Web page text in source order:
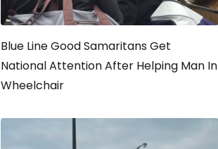
Blue Line Good Samaritans Get
National Attention After Helping Man In
Wheelchair